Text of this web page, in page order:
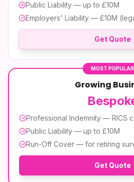
Public Liability — up to £10M
Employers' Liability — £10M
Get Quote
MOST POPULAR
Growing
Professional Indemnity — RICS
Public Liability — up to £10M
Run-Off Cover — for retiring
Get Quote